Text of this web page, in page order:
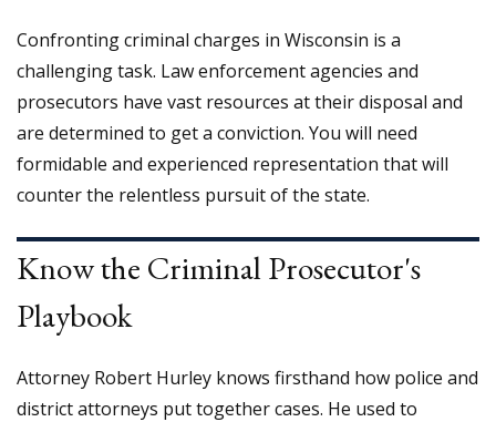
Confronting criminal charges in Wisconsin is a
challenging task. Law enforcement agencies and
prosecutors have vast resources at their disposal and
are determined to get a conviction. You will need
formidable and experienced representation that will
counter the relentless pursuit of the state.
Know the Criminal Prosecutor's
Playbook
Attorney Robert Hurley knows firsthand how police and
district attorneys put together cases. He used to